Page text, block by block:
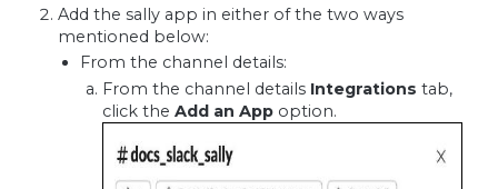
Add the sally app in either of the two ways
mentioned below:
From the channel details:
From the channel details Integrations tab,
click the Add an App option.